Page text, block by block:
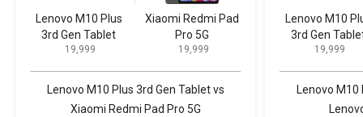
Lenovo M10 Plus
3rd Gen Tablet
₹ 19,999
Xiaomi Redmi Pad
Pro 5G
₹ 19,999
Lenovo M10 Plus 3rd Gen Tablet vs
Xiaomi Redmi Pad Pro 5G
Lenovo M10
3rd Gen
₹ 19,999
Lenovo M10